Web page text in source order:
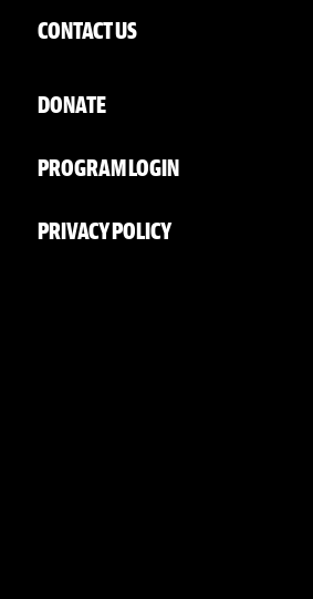
CONTACT US
DONATE
PROGRAM LOGIN
PRIVACY POLICY